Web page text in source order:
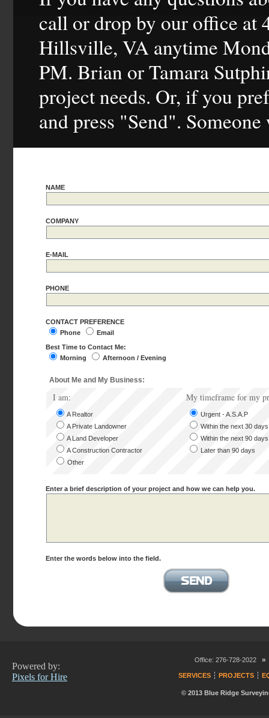
call or drop by our office at
Hillsville, VA anytime
PM. Brian or Tamara
project needs. Or, if you
and press "Send".
NAME
COMPANY
E-MAIL
PHONE
CONTACT PREFERENCE
Phone
Email
Best Time to Contact Me:
Morning
Afternoon / Evening
About Me and My Business:
I am:
A Realtor
A Private Landowner
A Land Developer
A Construction Contractor
Other
My timeframe for my
Urgent - A.S.A.P
Within the next 30 days
Within the next 90 days
Later than 90 days
Enter a brief description of your project and how we can help you.
Enter the words below into the field.
Office: 276-728-2022 »
SERVICES PROJECTS
© 2013 Blue Ridge
Powered by:
Pixels for Hire